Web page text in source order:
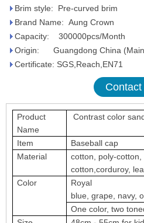
Brim style: Pre-curved brim
Brand Name: Aung Crown
Capacity: 300000pcs/Month
Origin: Guangdong China
Certificate: SGS,Reach,EN71
Contact
Product
Name
Contrast color
Item
Baseball cap
Material
cotton, poly-
cotton,corduroy,
Color
Royal
blue, grape, navy,
One color, two